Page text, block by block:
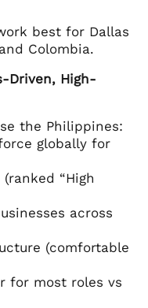
best for Dallas
Colombia.
Driven, High-
the Philippines:
globally for
“High
across
(comfortable
for most roles vs